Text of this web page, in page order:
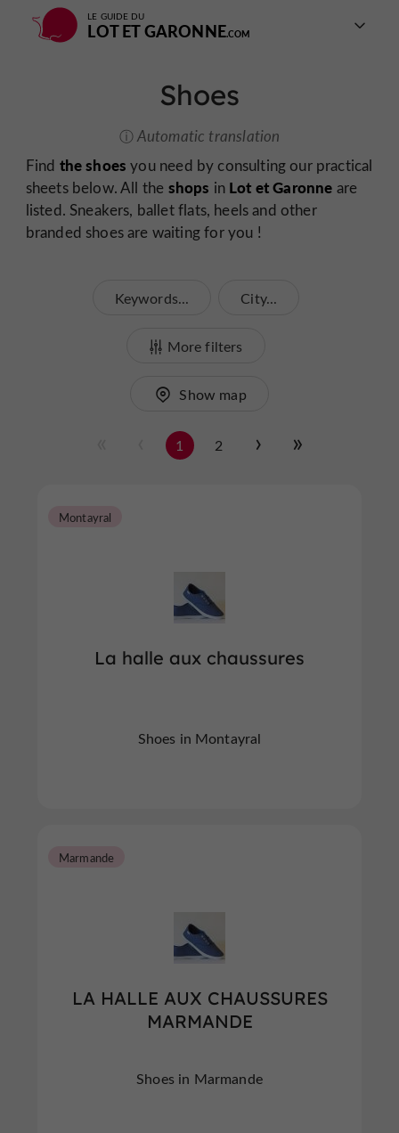
LE GUIDE DU
LOT ET GARONNE
Shoes
Automatic translation
Find the shoes you need by consulting our practical
sheets below. All the shops in Lot et Garonne are
listed. Sneakers, ballet flats, heels and other
branded shoes are waiting for you !
Keywords... City...
More filters
Show map
1 2
La halle aux chaussures
Montayral
Shoes in Montayral
LA HALLE AUX CHAUSSURES
MARMANDE
Marmande
Shoes in Marmande